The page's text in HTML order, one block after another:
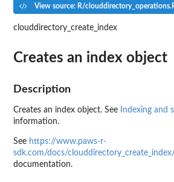
View source: R/
clouddirectory_create_index
Creates an index object
Description
Creates an index object. See Indexing and
information.
See https://www.paws-r-
sdk.com/docs/clouddirectory_create_index/
documentation.